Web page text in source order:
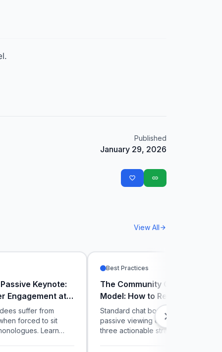
Published
January 29, 2026
favorite_border link
View All arrow_forward
chevron_right
Keynote:
Engagement at
suffer from
forced to sit
Learn
Best Practices
The Community Co-Creator
Model: How to Retain Live
Audiences
Standard chat boxes create noisy,
passive viewing experiences.
three actionable strategies to use